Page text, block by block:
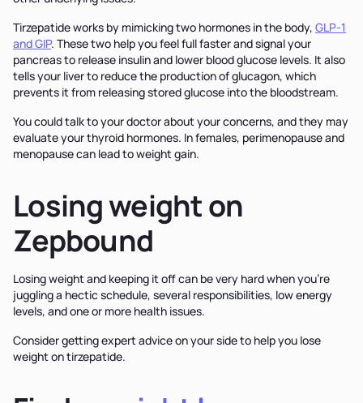
Tirzepatide works by mimicking two hormones in the body, GLP-1
and GIP. These two help you feel full faster and signal your
pancreas to release insulin and lower blood glucose levels. It also
tells your liver to reduce the production of glucagon, which
prevents it from releasing stored glucose into the bloodstream.
You could talk to your doctor about your concerns, and they may
evaluate your thyroid hormones. In females, perimenopause and
menopause can lead to weight gain.
Losing weight on
Zepbound
Losing weight and keeping it off can be very hard when you’re
juggling a hectic schedule, several responsibilities, low energy
levels, and one or more health issues.
Consider getting expert advice on your side to help you lose
weight on tirzepatide.